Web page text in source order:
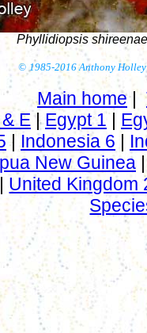
Phyllidiopsis shireenae
© 1985-2016 Anthony Holley
Main home|
E|Egypt 1 |
| Indonesia 6 |
New Guinea
| United Kingdom